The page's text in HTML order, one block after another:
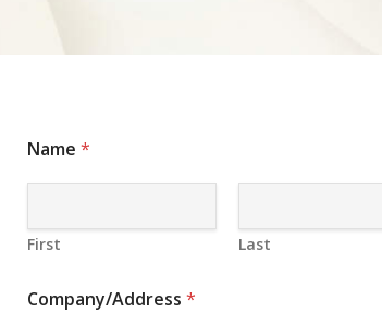
Name*
First Last
Company/Address*